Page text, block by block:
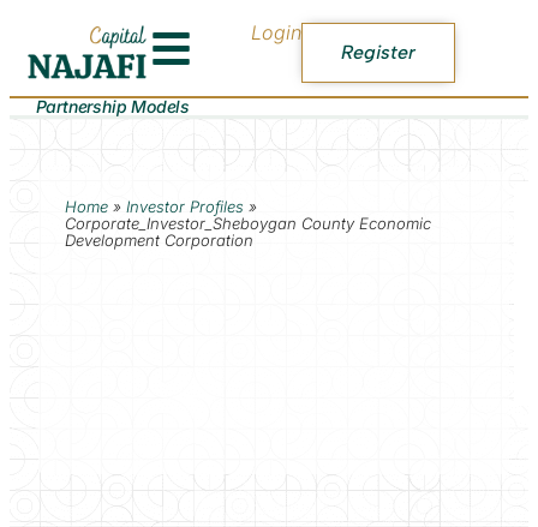
Login
Register
Partnership Models
Home» Investor Profiles »
Corporate_Investor_Sheboygan County Economic
Development Corporation